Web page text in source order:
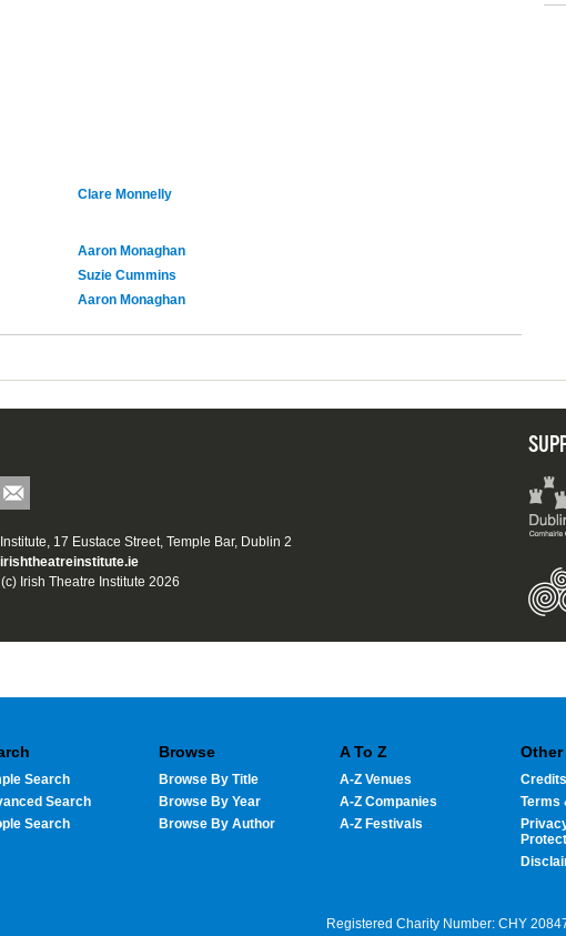
Clare Monnelly
Aaron Monaghan
Suzie Cummins
Aaron Monaghan
17 Eustace Street, Temple Bar, Dublin 2
(c) Irish Theatre Institute 2026
Search
Search
Search
Browse
Browse By Title
Browse By Year
Browse By Author
A To Z
A-Z Venues
A-Z Companies
A-Z Festivals
Credits
Terms
Registered Charity Number: CHY